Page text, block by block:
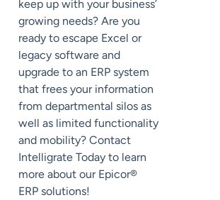
keep up with your business’
growing needs? Are you
ready to escape Excel or
legacy software and
upgrade to an ERP system
that frees your information
from departmental silos as
well as limited functionality
and mobility? Contact
Intelligrate Today to learn
more about our Epicor®
ERP solutions!